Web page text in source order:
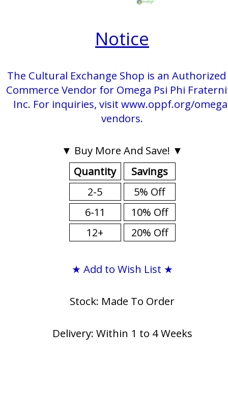
Notice
The Cultural Exchange Shop is an Authorized
Commerce Vendor for Omega Psi Phi
Inc. For inquiries, visit www.oppf.org/
vendors.
▼ Buy More And Save! ▼
Quantity
2-5
6-11
12+
Savings
5% Off
10% Off
20% Off
★ Add to Wish List ★
Stock: Made To Order
Delivery: Within 1 to 4 Weeks